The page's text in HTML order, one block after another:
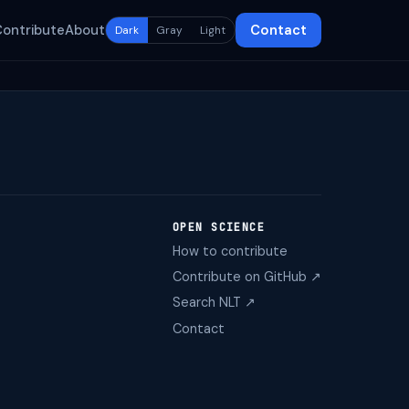
About Dark Gray Light Contact
OPEN SCIENCE
How to contribute
Contribute on GitHub ↗
Search NLT ↗
Contact